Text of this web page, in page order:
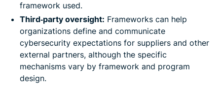
framework used.
Third‑party oversight: Frameworks can help
organizations define and communicate
cybersecurity expectations for suppliers and other
external partners, although the specific
mechanisms vary by framework and program
design.